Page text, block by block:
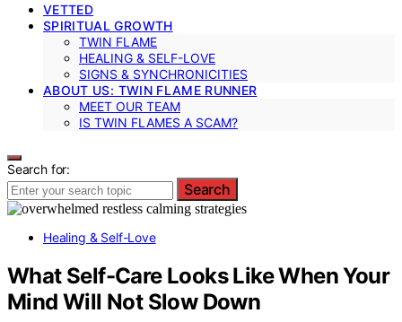
VETTED
SPIRITUAL GROWTH
TWIN FLAME
HEALING & SELF-LOVE
SIGNS & SYNCHRONICITIES
ABOUT US: TWIN FLAME RUNNER
MEET OUR TEAM
IS TWIN FLAMES A SCAM?
Search for:
Search
Healing & Self-Love
What Self-Care Looks Like When Your
Mind Will Not Slow Down